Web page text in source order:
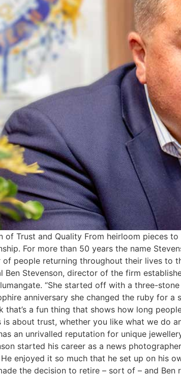
of Trust and Quality From heirloom pieces
For more than 50 years the name
of people returning throughout their lives to
Ben Stevenson, director of the firm
“She started off with a three-
anniversary she changed the ruby for
that’s a fun thing that shows how long
is about trust, whether you like what we do
an unrivalled reputation for unique
started his career as a news
enjoyed it so much that he set up on his
the decision to retire – sort of – and